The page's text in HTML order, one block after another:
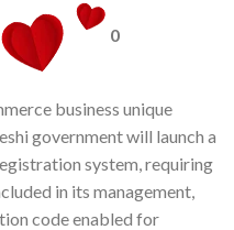
0
business unique
government will launch a
system, requiring
in its management,
code enabled for